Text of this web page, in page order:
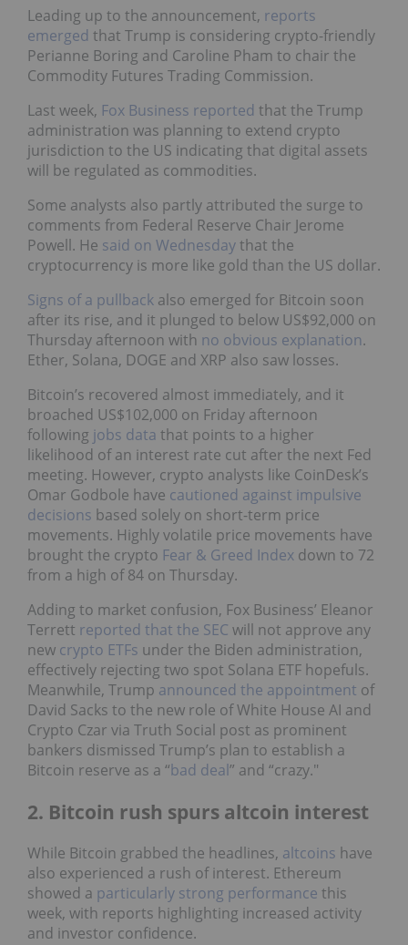
Leading up to the announcement, reports
emerged that Trump is considering crypto-friendly
Perianne Boring and Caroline Pham to chair the
Commodity Futures Trading Commission.
Last week, Fox Business reported that the Trump
administration was planning to extend crypto
jurisdiction to the US indicating that digital assets
will be regulated as commodities.
Some analysts also partly attributed the surge to
comments from Federal Reserve Chair Jerome
Powell. He said on Wednesdaythat the
cryptocurrency is more like gold than the US dollar.
Signs of a pullback also emerged for Bitcoin soon
after its rise, and it plunged to below US$92,000 on
Thursday afternoon with no obvious explanation.
Ether, Solana, DOGE and XRP also saw losses.
Bitcoin’s recovered almost immediately, and it
broached US$102,000 on Friday afternoon
following jobs data that points to a higher
likelihood of an interest rate cut after the next Fed
meeting. However, crypto analysts like CoinDesk’s
Omar Godbole have cautioned against impulsive
decisions based solely on short-term price
movements. Highly volatile price movements have
brought the crypto Fear & Greed Index down to 72
from a high of 84 on Thursday.
Adding to market confusion, Fox Business’ Eleanor
Terrett reported that the SEC will not approve any
new crypto ETFs under the Biden administration,
effectively rejecting two spot Solana ETF hopefuls.
Meanwhile, Trump announced the appointment of
David Sacks to the new role of White House AI and
Crypto Czar via Truth Social post as prominent
bankers dismissed Trump’s plan to establish a
Bitcoin reserve as a “bad deal” and “crazy."
2. Bitcoin rush spurs altcoin interest
While Bitcoin grabbed the headlines, altcoins have
also experienced a rush of interest. Ethereum
showed a particularly strong performance this
week, with reports highlighting increased activity
and investor confidence.